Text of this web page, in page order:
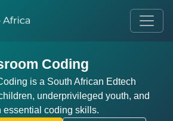
Coding
is a South African Edtech
underprivileged youth, and
essential coding skills.